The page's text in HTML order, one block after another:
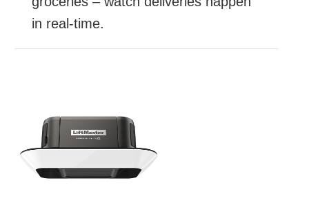
in real-time.